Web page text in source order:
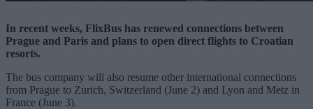
In recent weeks, FlixBus has renewed connections between
Prague and Paris and plans to open direct flights to Croatian
resorts.
The bus company will also resume other international connections
from Prague to Zurich, Switzerland (June 2) and Lyon and Metz in
France (June 3).